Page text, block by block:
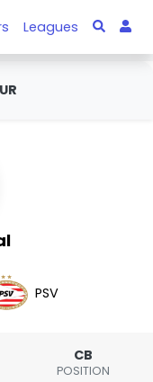
Leagues
PSV
CB
POSITION